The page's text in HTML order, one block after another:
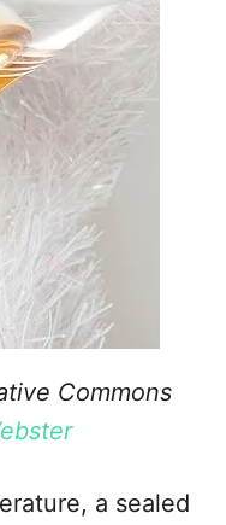
Commons
a sealed